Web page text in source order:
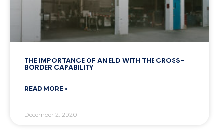
THE IMPORTANCE OF AN ELD WITH THE CROSS-
BORDER CAPABILITY
READ MORE »
December 2, 2020